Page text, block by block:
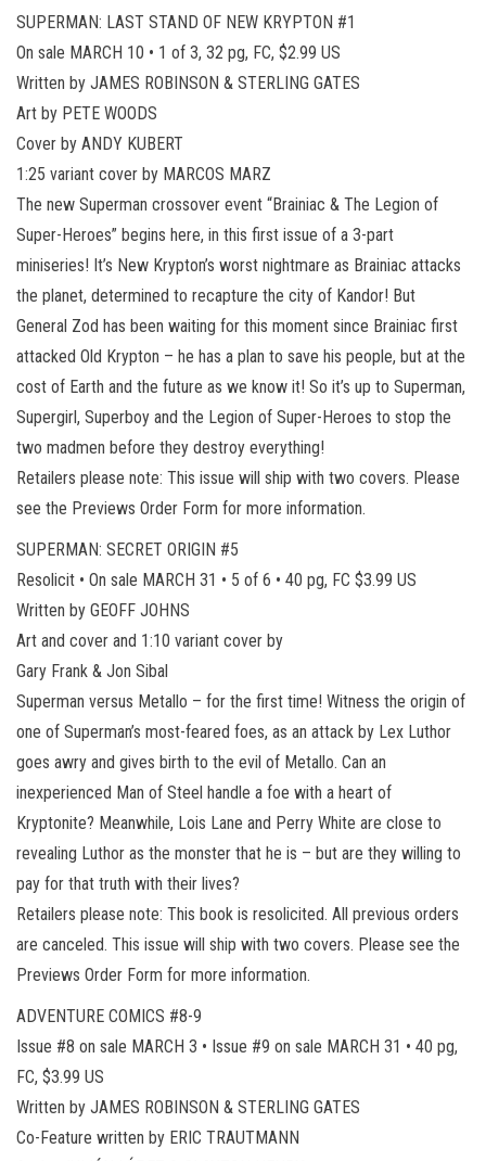
SUPERMAN: LAST STAND OF NEW KRYPTON #1
On sale MARCH 10 • 1 of 3, 32 pg, FC, $2.99 US
Written by JAMES ROBINSON & STERLING GATES
Art by PETE WOODS
Cover by ANDY KUBERT
1:25 variant cover by MARCOS MARZ
The new Superman crossover event “Brainiac & The Legion of
Super-Heroes” begins here, in this first issue of a 3-part
miniseries! It’s New Krypton’s worst nightmare as Brainiac attacks
the planet, determined to recapture the city of Kandor! But
General Zod has been waiting for this moment since Brainiac first
attacked Old Krypton – he has a plan to save his people, but at the
cost of Earth and the future as we know it! So it’s up to Superman,
Supergirl, Superboy and the Legion of Super-Heroes to stop the
two madmen before they destroy everything!
Retailers please note: This issue will ship with two covers. Please
see the Previews Order Form for more information.
SUPERMAN: SECRET ORIGIN #5
Resolicit • On sale MARCH 31 • 5 of 6 • 40 pg, FC $3.99 US
Written by GEOFF JOHNS
Art and cover and 1:10 variant cover by
Gary Frank & Jon Sibal
Superman versus Metallo – for the first time! Witness the origin of
one of Superman’s most-feared foes, as an attack by Lex Luthor
goes awry and gives birth to the evil of Metallo. Can an
inexperienced Man of Steel handle a foe with a heart of
Kryptonite? Meanwhile, Lois Lane and Perry White are close to
revealing Luthor as the monster that he is – but are they willing to
pay for that truth with their lives?
Retailers please note: This book is resolicited. All previous orders
are canceled. This issue will ship with two covers. Please see the
Previews Order Form for more information.
ADVENTURE COMICS #8-9
Issue #8 on sale MARCH 3 • Issue #9 on sale MARCH 31 • 40 pg,
FC, $3.99 US
Written by JAMES ROBINSON & STERLING GATES
Co-Feature written by ERIC TRAUTMANN